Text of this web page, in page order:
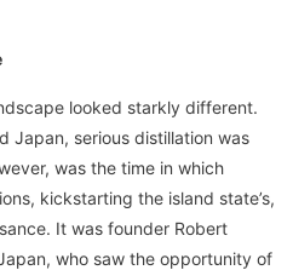
looked starkly different.
Japan, serious distillation was
was the time in which
kickstarting the island state’s,
It was founder Robert
who saw the opportunity of